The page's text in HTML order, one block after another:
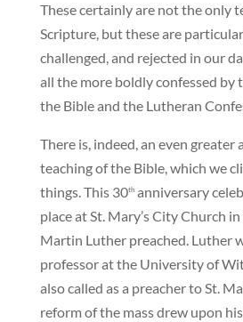
These certainly are not the only
Scripture, but these are
challenged, and rejected in our
all the more boldly confessed by
the Bible and the Lutheran
There is, indeed, an even greater
teaching of the Bible, which we
things. This 30thanniversary
place at St. Mary’s City Church
Martin Luther preached. Luther
professor at the University of
also called as a preacher to St.
reform of the mass drew upon